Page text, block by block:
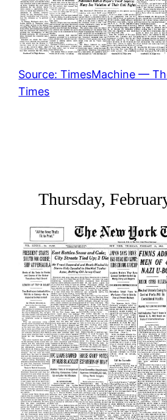
Source: TimesMachine —
Times
Thursday,